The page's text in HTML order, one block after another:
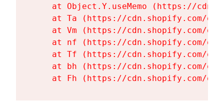
at Object.Y.useMemo (https://
at Ta (https://cdn.shopify.com/
at Vm (https://cdn.shopify.com/
at nf (https://cdn.shopify.com/
at Tf (https://cdn.shopify.com/
at bh (https://cdn.shopify.com/
at Fh (https://cdn.shopify.com/